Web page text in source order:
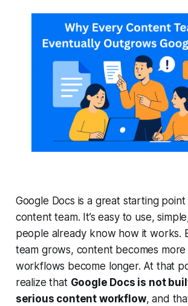
Google Docs is a great starting
content team. It’s easy to use,
people already know how it works.
team grows, content becomes more
workflows become longer. At that
realize that Google Docs is not
serious content workflow, and